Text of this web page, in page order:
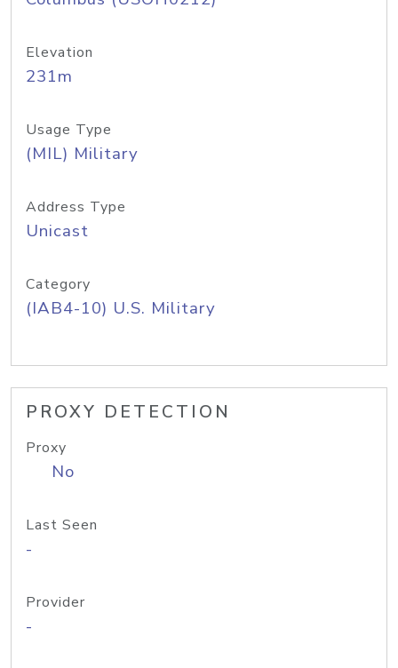
Elevation
231m
Usage Type
(MIL) Military
Address Type
Unicast
Category
(IAB4-10) U.S. Military
PROXY DETECTION
Proxy
No
Last Seen
-
Provider
-